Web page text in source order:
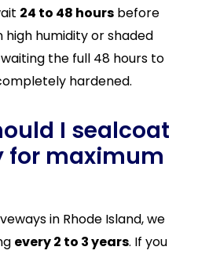
24 to 48 hours before
high humidity or shaded
the full 48 hours to
hardened.
I sealcoat
for maximum
in Rhode Island, we
every 2 to 3 years. If you